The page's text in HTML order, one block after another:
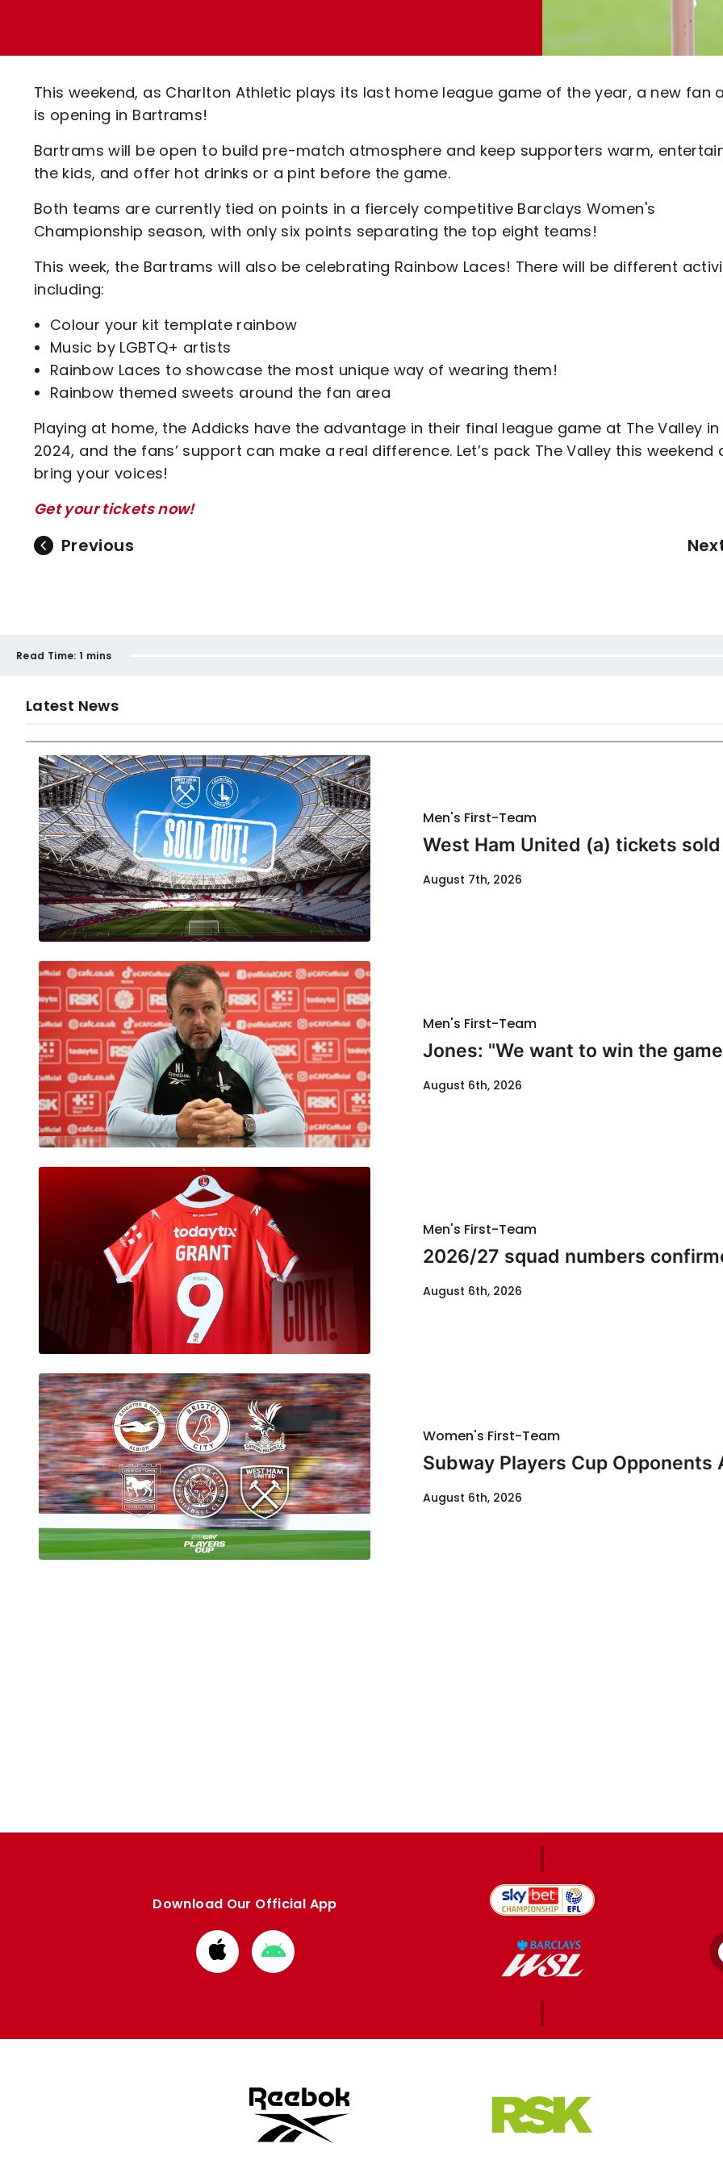
Code Of Conduct
This weekend, as Charlton Athletic plays its last home league game of the year, a new fan
is opening in Bartrams!
Bartrams will be open to build pre-match atmosphere and keep supporters warm,
the kids, and offer hot drinks or a pint before the game.
Both teams are currently tied on points in a fiercely competitive Barclays Women's
Championship season, with only six points separating the top eight teams!
This week, the Bartrams will also be celebrating Rainbow Laces! There will be different
including:
Colour your kit template rainbow
Music by LGBTQ+ artists
Rainbow Laces to showcase the most unique way of wearing them!
Rainbow themed sweets around the fan area
Playing at home, the Addicks have the advantage in their final league game at The Valley in
2024, and the fans’ support can make a real difference. Let’s pack The Valley this weekend
bring your voices!
Get your tickets now!
Previous
Read Time: 1 mins
Latest News
Men's First-Team
West Ham United (a) tickets
August 7th, 2026
Men's First-Team
Jones: "We want to win the
August 6th, 2026
Men's First-Team
2026/27 squad numbers
August 6th, 2026
Women's First-Team
Subway Players Cup Opponents
August 6th, 2026
Download Our Official App
Download
from
Download
from